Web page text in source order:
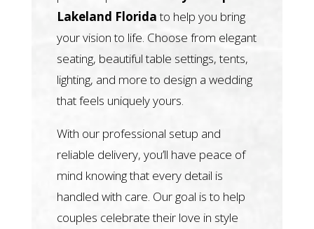
Lakeland Floridato help you bring
your vision to life. Choose from elegant
seating, beautiful table settings, tents,
lighting, and more to design a wedding
that feels uniquely yours.
With our professional setup and
reliable delivery, you’ll have peace of
mind knowing that every detail is
handled with care. Our goal is to help
couples celebrate their love in style